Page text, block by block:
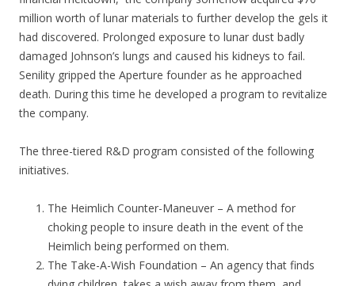
million worth of lunar materials to further develop the gels it
had discovered. Prolonged exposure to lunar dust badly
damaged Johnson’s lungs and caused his kidneys to fail.
Senility gripped the Aperture founder as he approached
death. During this time he developed a program to revitalize
the company.
The three-tiered R&D program consisted of the following
initiatives.
The Heimlich Counter-Maneuver – A method for
choking people to insure death in the event of the
Heimlich being performed on them.
The Take-A-Wish Foundation – An agency that finds